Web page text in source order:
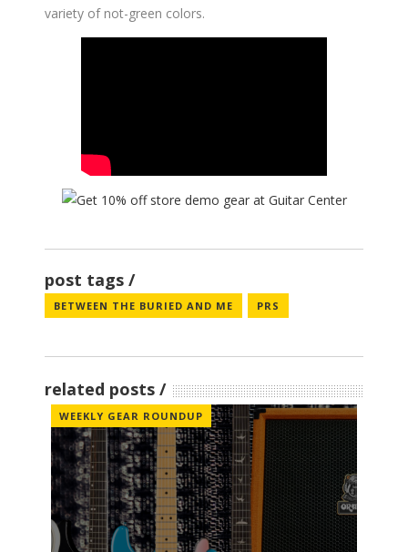
variety of not-green colors.
post tags
BETWEEN THE BURIED AND ME PRS
related posts
WEEKLY GEAR ROUNDUP